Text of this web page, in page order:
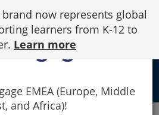
brand now represents global
learners from K-12 to
Learn more
EMEA (Europe, Middle
and Africa)!